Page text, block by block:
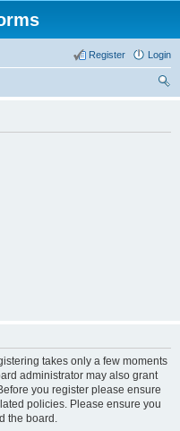
Login
Register
takes only a few moments
administrator may also grant
you register please ensure
policies. Please ensure you
the board.